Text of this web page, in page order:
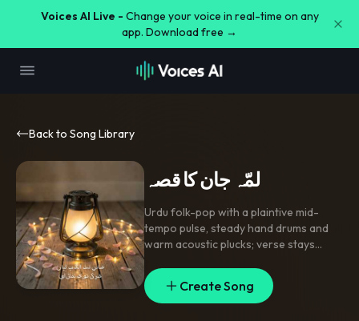
Voices AI Live - Change your voice in real-time on any
app. Download free →
Back to Song Library
لمّہ جان کا قصہ
Urdu folk-pop with a plaintive mid-
tempo pulse, steady hand drums and
warm acoustic plucks; verse stays
with open harmonies and a brief clap
lift
chorus lands with stacked gang
vocals on the repeated name. Breathy
Create Song